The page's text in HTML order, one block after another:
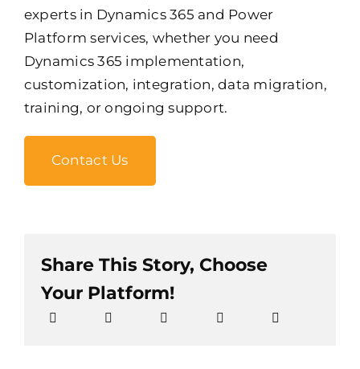
experts in Dynamics 365 and Power
Platform services, whether you need
Dynamics 365 implementation,
customization, integration, data migration,
training, or ongoing support.
Contact Us
Share This Story, Choose
Your Platform!